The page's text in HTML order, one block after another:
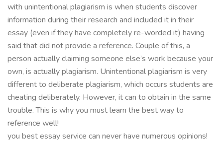
with unintentional plagiarism is when students discover
information during their research and included it in their
essay (even if they have completely re-worded it) having
said that did not provide a reference. Couple of this, a
person actually claiming someone else’s work because your
own, is actually plagiarism. Unintentional plagiarism is very
different to deliberate plagiarism, which occurs students are
cheating deliberately. However, it can to obtain in the same
trouble. This is why you must learn the best way to
reference well!
you best essay service can never have numerous opinions!